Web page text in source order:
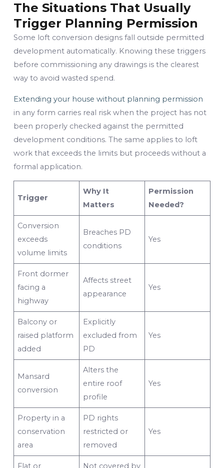
The Situations That Usually
Trigger Planning Permission
Some loft conversion designs fall outside permitted
development automatically. Knowing these triggers
before commissioning any drawings is the clearest
way to avoid wasted spend.
Extending your house without planning permission
in any form carries real risk when the project has not
been properly checked against the permitted
development conditions. The same applies to loft
work that exceeds the limits but proceeds without a
formal application.
Trigger
Why It
Matters
Permission
Needed?
Conversion
exceeds
volume limits
Breaches PD
conditions
Yes
Front dormer
facing a
highway
Affects street
appearance
Yes
Balcony or
raised platform
added
Explicitly
excluded from
PD
Yes
Mansard
conversion
Alters the
entire roof
profile
Yes
Property in a
conservation
area
PD rights
restricted or
removed
Yes
Flat or Not covered by